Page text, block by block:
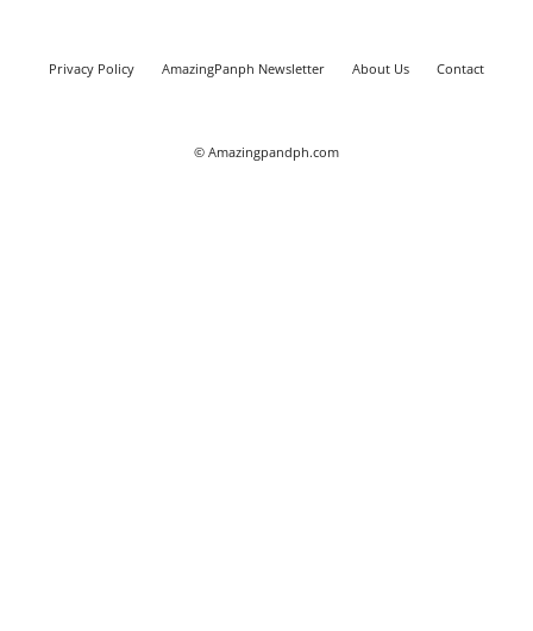
Privacy Policy AmazingPanph Newsletter About Us Contact
© Amazingpandph.com